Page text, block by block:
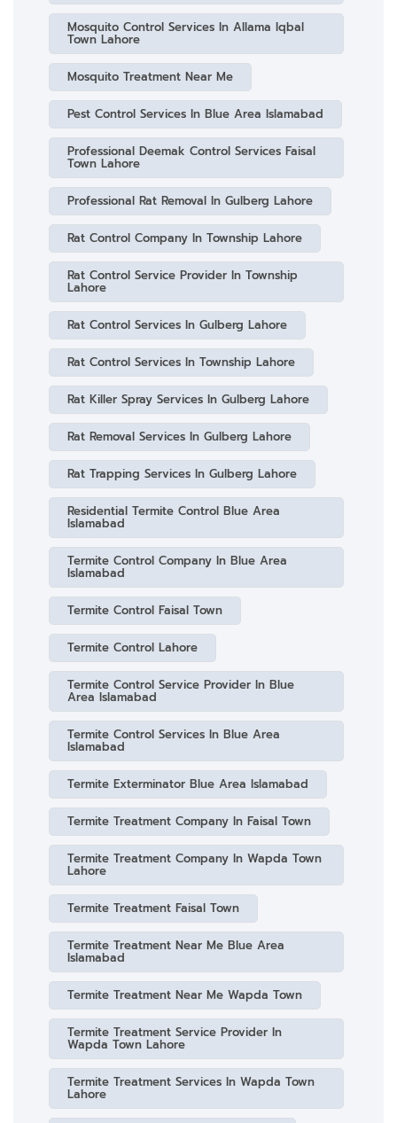
Mosquito Control Services In Allama Iqbal
Town Lahore
Mosquito Treatment Near Me
Pest Control Services In Blue Area Islamabad
Professional Deemak Control Services Faisal
Town Lahore
Professional Rat Removal In Gulberg Lahore
Rat Control Company In Township Lahore
Rat Control Service Provider In Township
Lahore
Rat Control Services In Gulberg Lahore
Rat Control Services In Township Lahore
Rat Killer Spray Services In Gulberg Lahore
Rat Removal Services In Gulberg Lahore
Rat Trapping Services In Gulberg Lahore
Residential Termite Control Blue Area
Islamabad
Termite Control Company In Blue Area
Islamabad
Termite Control Faisal Town
Termite Control Lahore
Termite Control Service Provider In Blue
Area Islamabad
Termite Control Services In Blue Area
Islamabad
Termite Exterminator Blue Area Islamabad
Termite Treatment Company In Faisal Town
Termite Treatment Company In Wapda Town
Lahore
Termite Treatment Faisal Town
Termite Treatment Near Me Blue Area
Islamabad
Termite Treatment Near Me Wapda Town
Termite Treatment Service Provider In
Wapda Town Lahore
Termite Treatment Services In Wapda Town
Lahore